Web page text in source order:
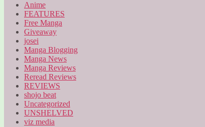
Anime
FEATURES
Free Manga
Giveaway
josei
Manga Blogging
Manga News
Manga Reviews
Reread Reviews
REVIEWS
shojo beat
Uncategorized
UNSHELVED
viz media